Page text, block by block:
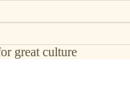
great culture